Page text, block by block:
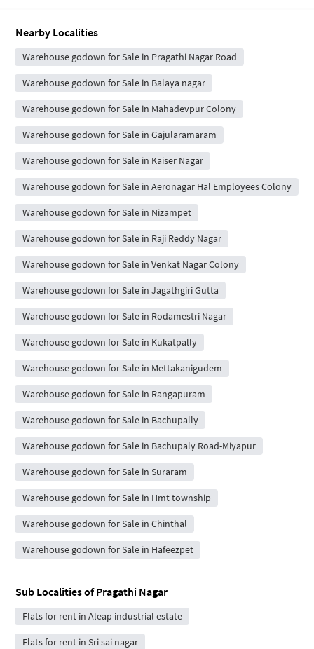
Nearby Localities
Warehouse godown for Sale in Pragathi Nagar Road
Warehouse godown for Sale in Balaya nagar
Warehouse godown for Sale in Mahadevpur Colony
Warehouse godown for Sale in Gajularamaram
Warehouse godown for Sale in Kaiser Nagar
Warehouse godown for Sale in Aeronagar Hal Employees Colony
Warehouse godown for Sale in Nizampet
Warehouse godown for Sale in Raji Reddy Nagar
Warehouse godown for Sale in Venkat Nagar Colony
Warehouse godown for Sale in Jagathgiri Gutta
Warehouse godown for Sale in Rodamestri Nagar
Warehouse godown for Sale in Kukatpally
Warehouse godown for Sale in Mettakanigudem
Warehouse godown for Sale in Rangapuram
Warehouse godown for Sale in Bachupally
Warehouse godown for Sale in Bachupaly Road-Miyapur
Warehouse godown for Sale in Suraram
Warehouse godown for Sale in Hmt township
Warehouse godown for Sale in Chinthal
Warehouse godown for Sale in Hafeezpet
Sub Localities ofPragathi Nagar
Flats for rent in Aleap industrial estate
Flats for rent in Sri sai nagar